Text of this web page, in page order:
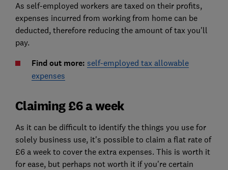
As self-employed workers are taxed on their profits,
expenses incurred from working from home can be
deducted, therefore reducing the amount of tax you'll
pay.
Find out more: self-employed tax allowable
expenses
Claiming £6 a week
As it can be difficult to identify the things you use for
solely business use, it's possible to claim a flat rate of
£6 a week to cover the extra expenses. This is worth it
for ease, but perhaps not worth it if you're certain